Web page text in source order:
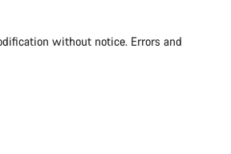
without notice. Errors and